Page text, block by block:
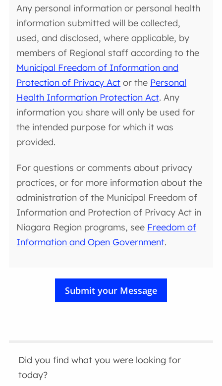
Any personal information or personal health
information submitted will be collected,
used, and disclosed, where applicable, by
members of Regional staff according to the
Municipal Freedom of Information and
Protection of Privacy Act or the Personal
Health Information Protection Act. Any
information you share will only be used for
the intended purpose for which it was
provided.
For questions or comments about privacy
practices, or for more information about the
administration of the Municipal Freedom of
Information and Protection of Privacy Act in
Niagara Region programs, see Freedom of
Information and Open Government.
Did you find what you were looking for
today?